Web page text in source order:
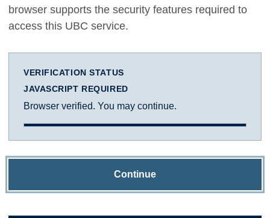
browser supports the security features required to
access this UBC service.
VERIFICATION STATUS
JAVASCRIPT REQUIRED
Browser verified. You may continue.
Continue